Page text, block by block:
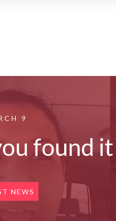
9
found
NEWS